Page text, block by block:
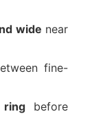
wide near
fine-
before